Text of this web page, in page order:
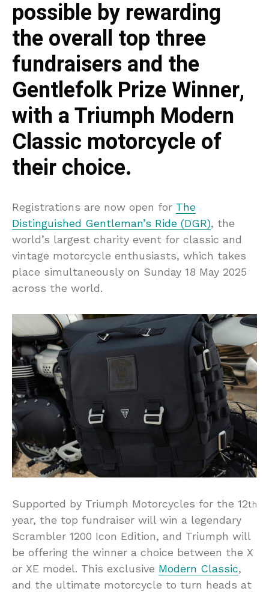
possible by rewarding
the overall top three
fundraisers and the
Gentlefolk Prize Winner,
with a Triumph Modern
Classic motorcycle of
their choice.
Registrations are now open for The
Distinguished Gentleman’s Ride (DGR), the
world’s largest charity event for classic and
vintage motorcycle enthusiasts, which takes
place simultaneously on Sunday 18 May 2025
across the world.
Supported by Triumph Motorcycles for the 12th
year, the top fundraiser will win a legendary
Scrambler 1200 Icon Edition, and Triumph will
be offering the winner a choice between the X
or XE model. This exclusive Modern Classic,
and the ultimate motorcycle to turn heads at